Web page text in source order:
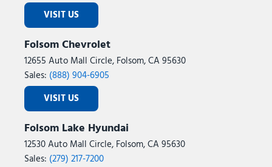
VISIT US
Folsom Chevrolet
12655 Auto Mall Circle, Folsom, CA 95630
Sales: (888) 904-6905
VISIT US
Folsom Lake Hyundai
12530 Auto Mall Circle, Folsom, CA 95630
Sales: (279) 217-7200